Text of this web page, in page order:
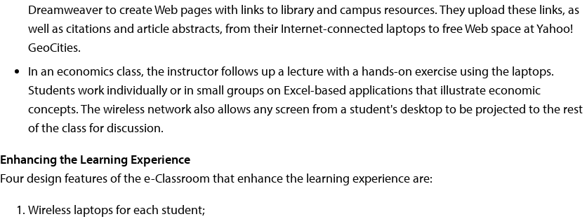
Dreamweaver to create Web pages with links to library and campus resources. They upload these links, as
well as citations and article abstracts, from their Internet-connected laptops to free Web space at Yahoo!
GeoCities.
In an economics class, the instructor follows up a lecture with a hands-on exercise using the laptops.
Students work individually or in small groups on Excel-based applications that illustrate economic
concepts. The wireless network also allows any screen from a student's desktop to be projected to the rest
of the class for discussion.
Enhancing the Learning Experience
Four design features of the e-Classroom that enhance the learning experience are:
Wireless laptops for each student;